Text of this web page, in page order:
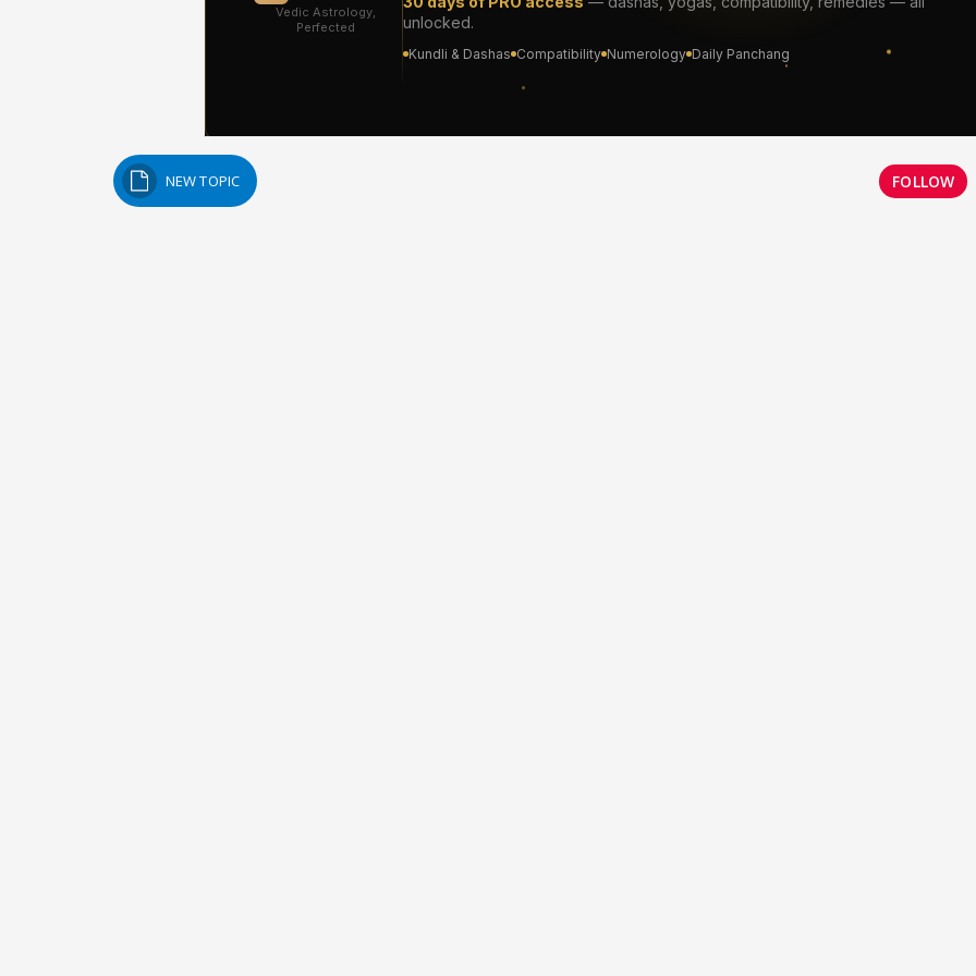
NEW TOPIC FOLLOW